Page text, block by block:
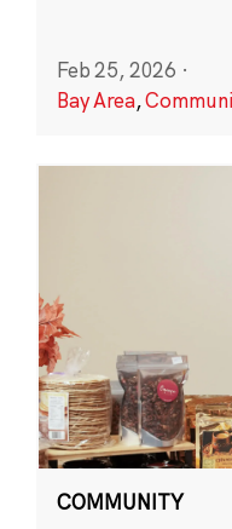
Feb 25, 2026 ·
Bay Area,
COMMUNITY